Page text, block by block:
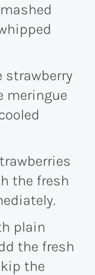
strawberry
meringue
the fresh
plain
the fresh
the